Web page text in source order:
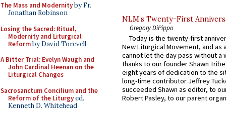
The Mass and Modernityby Fr.
Jonathan Robinson
Losing the Sacred: Ritual,
Modernity and Liturgical
Reformby David Torevell
A Bitter Trial: Evelyn Waugh and
John Cardinal Heenan on the
Liturgical Changes
Sacrosanctum Concilium and the
Reform of the Liturgyed.
Kenneth D. Whitehead
NLM’s Twenty-First
Gregory DiPippo
Today is the twenty-first
New Liturgical Movement, and as
cannot let the day pass without a
thanks to our founder Shawn
eight years of dedication to the
long-time contributor Jeffrey
succeeded Shawn as editor, to
Robert Pasley, to our parent